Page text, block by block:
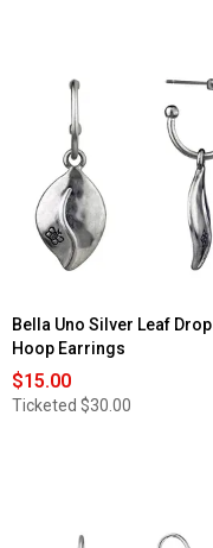
Bella Uno Silver Leaf Drop
Hoop Earrings
$15.00
Ticketed $30.00